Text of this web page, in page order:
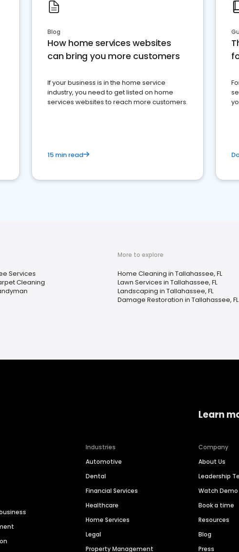
Blog
How home services websites
can bring you more customers
If your business is in the home service
industry, you need to get listed on home
services websites to reach more customers.
15 min read
Services
Cleaning
More to explore
Home Cleaning in Tallahassee, FL
Lawn Services in Tallahassee, FL
Landscaping in Tallahassee, FL
Damage Restoration in Tallahassee, FL
Industries
Automotive
Dental
Financial Services
Healthcare
Home Services
Legal
Property Management
Learn
Company
About Us
Leadership
Watch Demo
Book a time
Resources
Blog
Press